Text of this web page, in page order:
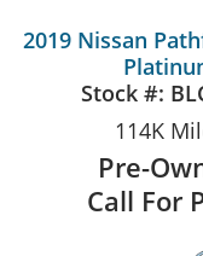
2019 Nissan
Stock #:
114K
Pre-
Call For